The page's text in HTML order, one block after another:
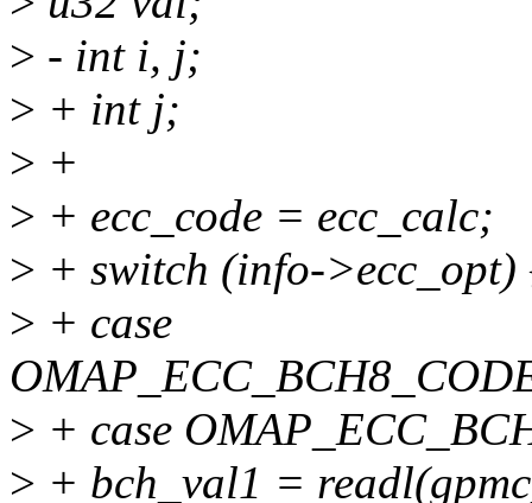
> - int i, j;
> + int j;
> +
> + ecc_code = ecc_calc;
> + switch (info->ecc_opt)
> + case
> + case
> + bch_val1 =